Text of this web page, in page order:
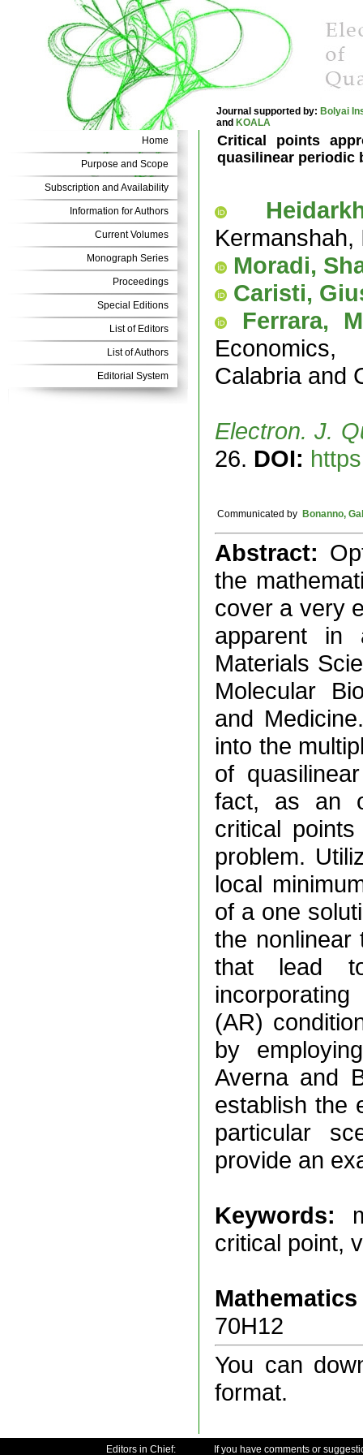
Journal supported by: Bolyai
and KOALA
Home
Purpose and Scope
Subscription and Availability
Information for Authors
Current Volumes
Monograph Series
Proceedings
Special Editions
List of Editors
List of Authors
Editorial System
Critical points
quasilinear periodic
Kermanshah,
Moradi,
Caristi,
Ferrara,
Calabria and
Electron. J.
26. DOI:
Communicated by Bonanno,
Abstract:
the
cover a very
apparent in
Materials
Molecular
and
into the
of
fact, as an
critical
problem.
local
of a one
the nonlinear
that lead
(AR)
by
Averna and
establish the
particular
provide an
Keywords:
critical point,
70H12
You can
format.
Editors in Chief: If you have comments or